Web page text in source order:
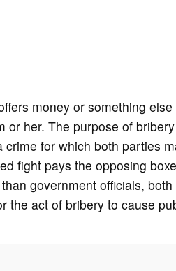
money or something
or her. The purpose of
crime for which both parties
fight pays the opposing
government officials,
the act of bribery to cause